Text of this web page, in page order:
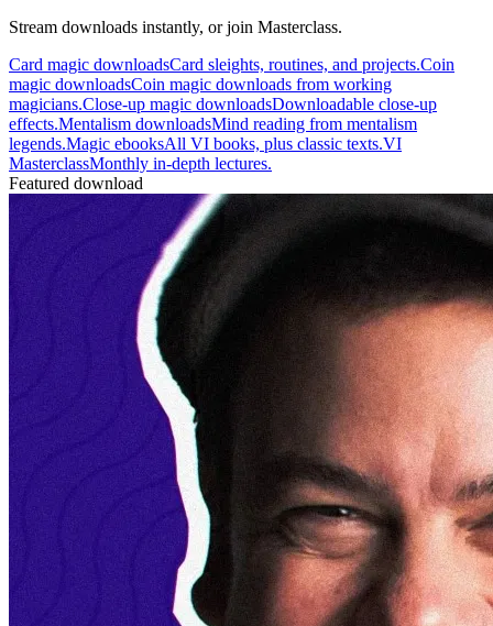
Stream downloads instantly, or join Masterclass.
Card magic downloadsCard sleights, routines, and projects.Coin
magic downloadsCoin magic downloads from working
magicians.Close-up magic downloadsDownloadable close-up
effects.Mentalism downloadsMind reading from mentalism
legends.Magic ebooksAll VI books, plus classic texts.VI
MasterclassMonthly in-depth lectures.
Featured download